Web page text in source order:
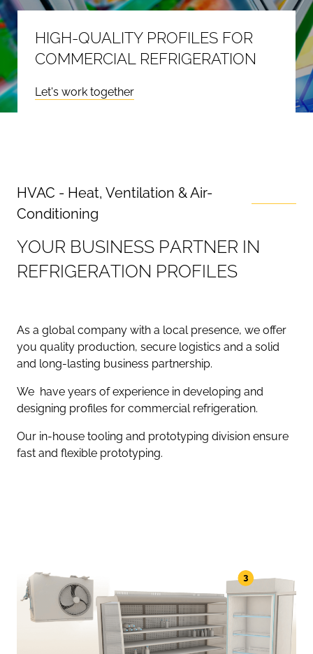
HIGH-QUALITY PROFILES FOR
COMMERCIAL REFRIGERATION
Let's work together
HVAC - Heat, Ventilation & Air-
Conditioning
YOUR BUSINESS PARTNER IN
REFRIGERATION PROFILES
As a global company with a local presence, we offer
you quality production, secure logistics and a solid
and long-lasting business partnership.
We have years of experience in developing and
designing profiles for commercial refrigeration.
Our in-house tooling and prototyping division ensure
fast and flexible prototyping.